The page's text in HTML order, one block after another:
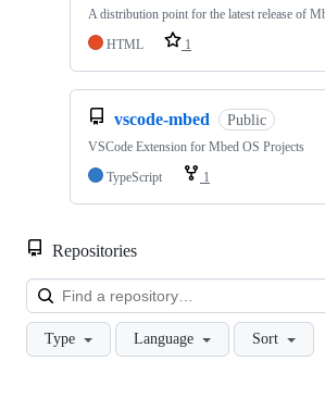
A distribution point for the latest release of
HTML
1
vscode-mbed Public
VSCode Extension for Mbed OS Projects
TypeScript
1
Repositories
Type Language Sort